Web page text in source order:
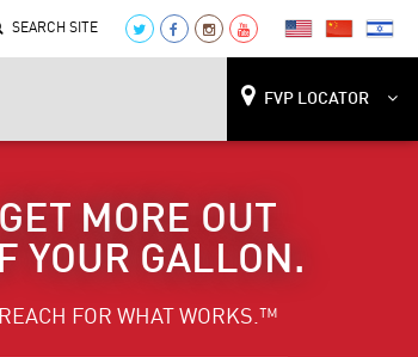
SEARCH SITE
FVP LOCATOR
LIFE AT FULL
POWER.
REACH FOR WHAT WORKS.™